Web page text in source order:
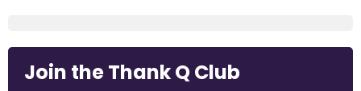
Join the Thank Q Club